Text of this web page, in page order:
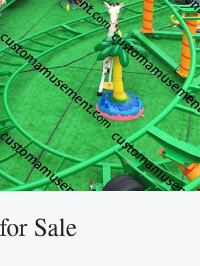
Sale